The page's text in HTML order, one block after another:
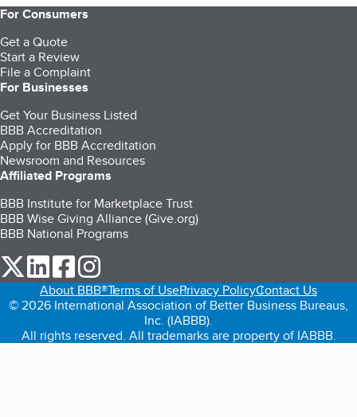
For Consumers
Get a Quote
Start a Review
File a Complaint
For Businesses
Get Your Business Listed
BBB Accreditation
Apply for BBB Accreditation
Newsroom and Resources
Affiliated Programs
BBB Institute for Marketplace Trust
BBB Wise Giving Alliance (Give.org)
BBB National Programs
our Twitter (opens in a new tab)
our LinkedIn (opens in a new tab)
our Facebook (opens in a new tab)
About BBB®Terms of UsePrivacy PolicyContact Us
© 2026 International Association of Better Business Bureaus,
Inc. (IABBB).
All rights reserved. All trademarks are property of IABBB.